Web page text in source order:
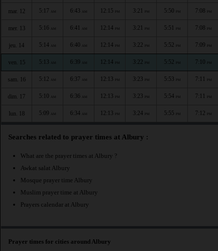
mar. 12 5:17 AM 6:43 AM 12:15 PM 3:21 PM 5:50 PM 7:08 PM
mer. 13 5:16 AM 6:41 AM 12:14 PM 3:21 PM 5:51 PM 7:08 PM
jeu. 14 5:14 AM 6:40 AM 12:14 PM 3:22 PM 5:52 PM 7:09 PM
ven. 15 5:13 AM 6:39 AM 12:14 PM 3:22 PM 5:52 PM 7:10 PM
sam. 16 5:12 AM 6:37 AM 12:13 PM 3:23 PM 5:53 PM 7:11 PM
dim. 17 5:10 AM 6:36 AM 12:13 PM 3:23 PM 5:54 PM 7:11 PM
lun. 18 5:09 AM 6:34 AM 12:13 PM 3:24 PM 5:55 PM 7:12 PM
Searches related to prayer times at Albury :
What are the prayer times at Albury ?
Awkat salat Albury
Mosque prayer time Albury
Muslim prayer time at Albury
Prayers calendar at Albury
Prayer times for cities around Albury